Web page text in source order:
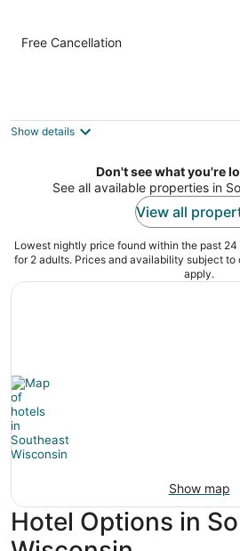
Holiday Inn Club Vacations
Resort by IHG
5
Free Cancellation
Show details
Don't see what you're
See all available properties in
View all
Lowest nightly price found within the past 24
for 2 adults. Prices and availability subject to
apply.
Show map
Hotel Options in